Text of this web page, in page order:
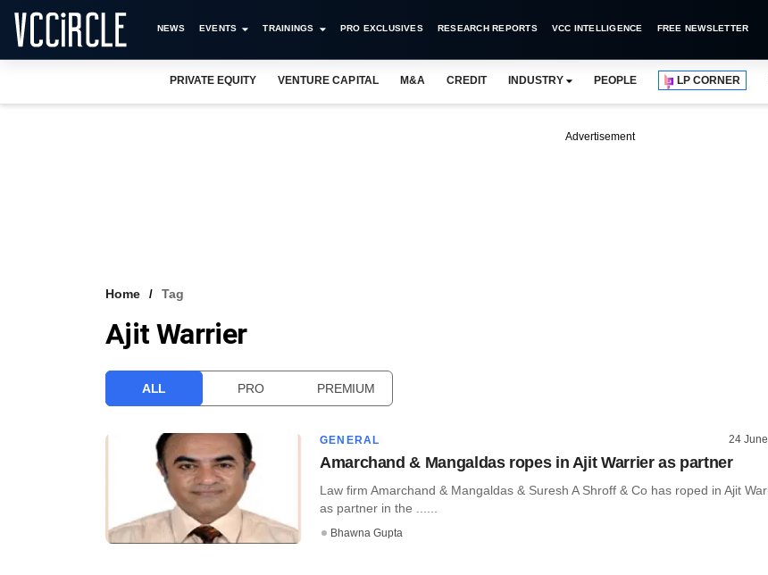
NEWS EVENTS TRAININGS PRO EXCLUSIVES RESEARCH REPORTS VCC INTELLIGENCE FREE NEWSLETTER
PRIVATE EQUITY VENTURE CAPITAL M&A CREDIT INDUSTRY PEOPLE LP CORNER
Advertisement
Home Tag
Ajit Warrier
ALL PRO PREMIUM
GENERAL 24
Amarchand & Mangaldas ropes in Ajit Warrier as partner
Law firm Amarchand & Mangaldas & Suresh A Shroff & Co has roped in Ajit
as partner in the ......
Bhawna Gupta